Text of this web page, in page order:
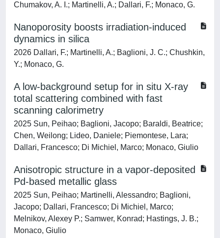
Chumakov, A. I.; Martinelli, A.; Dallari, F.; Monaco, G.
Nanoporosity boosts irradiation-induced
dynamics in silica
2026 Dallari, F.; Martinelli, A.; Baglioni, J. C.; Chushkin,
Y.; Monaco, G.
A low-background setup for in situ X-ray
total scattering combined with fast
scanning calorimetry
2025 Sun, Peihao; Baglioni, Jacopo; Baraldi, Beatrice;
Chen, Weilong; Lideo, Daniele; Piemontese, Lara;
Dallari, Francesco; Di Michiel, Marco; Monaco, Giulio
Anisotropic structure in a vapor-deposited
Pd-based metallic glass
2025 Sun, Peihao; Martinelli, Alessandro; Baglioni,
Jacopo; Dallari, Francesco; Di Michiel, Marco;
Melnikov, Alexey P.; Samwer, Konrad; Hastings, J. B.;
Monaco, Giulio